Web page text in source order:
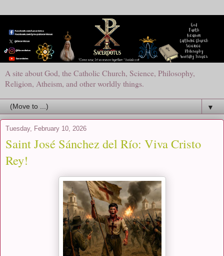
A site about God, the Catholic Church, Science, Philosophy,
Religion, Atheism, and other worldly things.
▼
Tuesday, February 10, 2026
Saint José Sánchez del Río: Viva Cristo
Rey!